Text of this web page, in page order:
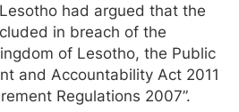
had argued that the
in breach of the
of Lesotho, the Public
and Accountability Act 2011
Regulations 2007”.